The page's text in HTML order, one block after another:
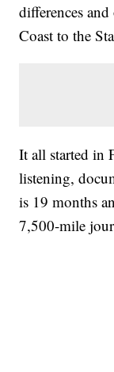
differences
Coast to the
It all started in
listening,
is 19 months
7,500-mile